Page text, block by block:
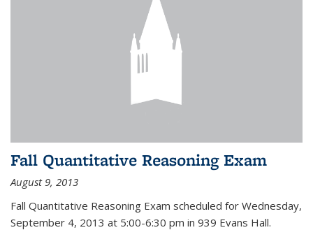
Fall Quantitative Reasoning Exam
August 9, 2013
Fall Quantitative Reasoning Exam scheduled for Wednesday,
September 4, 2013 at 5:00-6:30 pm in 939 Evans Hall.